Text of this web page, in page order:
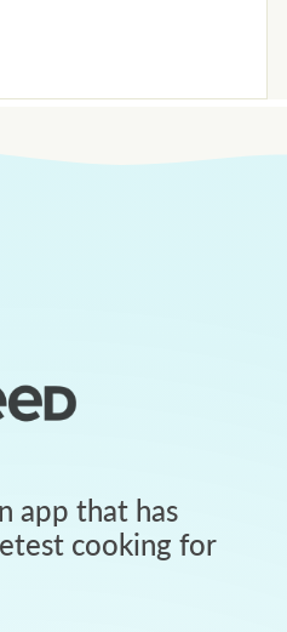
app that has
cooking for